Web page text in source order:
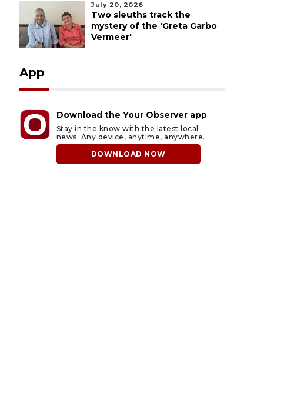
July 20, 2026
Two sleuths track the
mystery of the 'Greta Garbo
Vermeer'
App
Download the Your Observer app
Stay in the know with the latest local
news. Any device, anytime, anywhere.
DOWNLOAD NOW